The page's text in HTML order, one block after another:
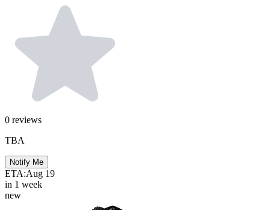
0 reviews
TBA
Notify Me
ETA:Aug 19
in 1 week
new